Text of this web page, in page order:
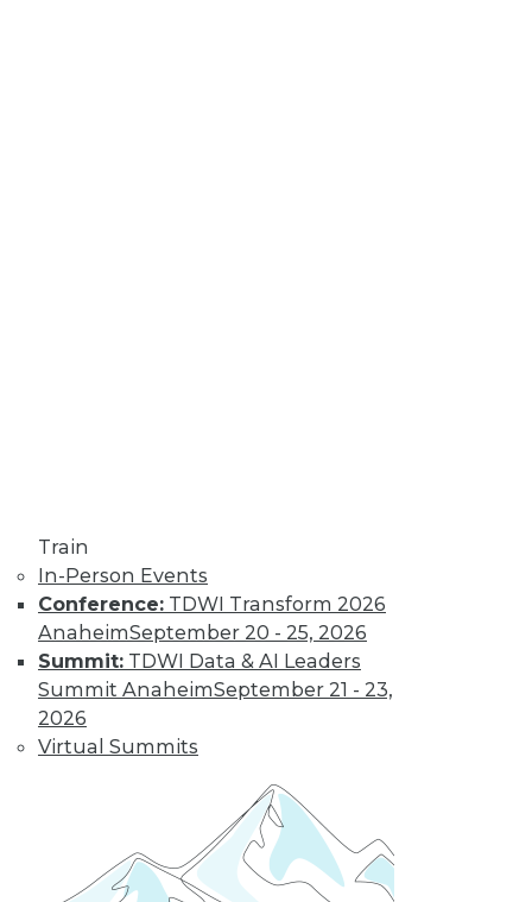
Train
In-Person Events
Conference: TDWI Transform 2026
AnaheimSeptember 20 - 25, 2026
Summit: TDWI Data & AI Leaders
Summit AnaheimSeptember 21 - 23,
2026
Virtual Summits
uses. Here is a selection of articles
showing the range of use cases for
secure analytics.
By Upside Staff
Analytics
Often ranked
among the top
requirements for a